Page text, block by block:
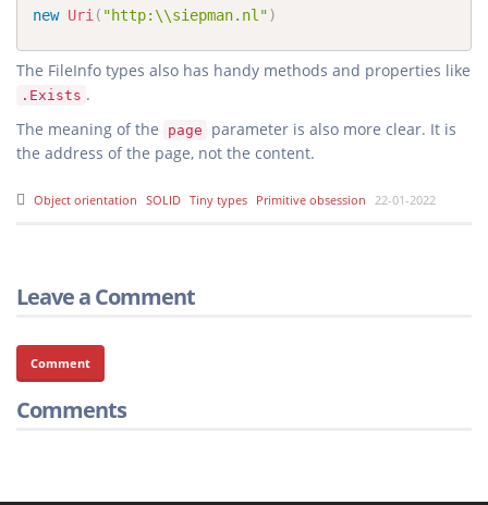
new Uri ( "http:\\siepman.nl")
The FileInfo types also has handy methods and properties like
.Exists .
The meaning of the
page
parameter is also more clear. It is
the address of the page, not the content.
Object orientation SOLID Tiny types Primitive obsession 22-01-2022
Leave a Comment
Comment
Comments